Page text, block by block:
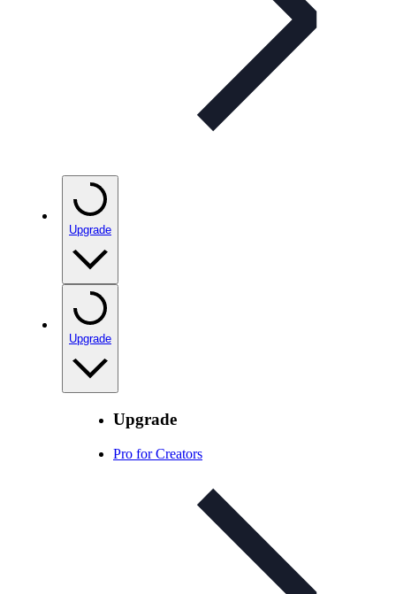
Upgrade
Upgrade
Upgrade
Pro for Creators